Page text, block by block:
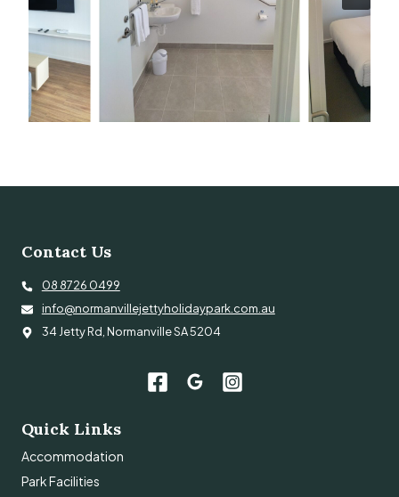
Contact Us
08 8726 0499
info@normanvillejettyholidaypark.com.au
34 Jetty Rd, Normanville SA 5204
Quick Links
Accommodation
Park Facilities